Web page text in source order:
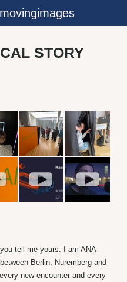
STORY
tell me yours. I am ANA
Berlin, Nuremberg and
new encounter and every